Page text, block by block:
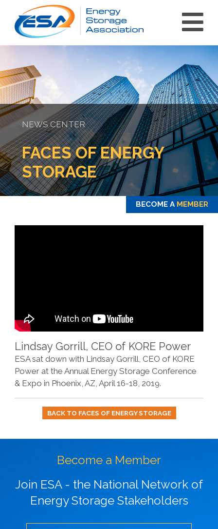
NEWS CENTER
int(0)
FACES OF ENERGY
STORAGE
BECOME A MEMBER
Lindsay Gorrill, CEO of KORE Power
ESA sat down with Lindsay Gorrill, CEO of KORE
Power at the Annual Energy Storage Conference
& Expo in Phoenix, AZ, April 16-18, 2019.
BACK TO FACES OF ENERGY STORAGE
Become a Member
Join ESA - the National Network of
Energy Storage Stakeholders